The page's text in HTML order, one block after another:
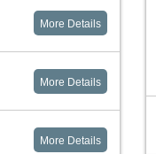
More Details
More Details
More Details